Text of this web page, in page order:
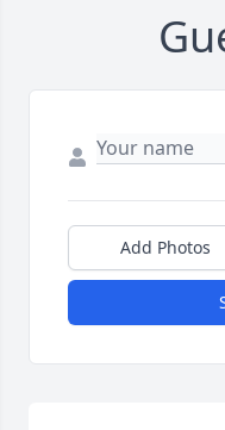
Add Photos